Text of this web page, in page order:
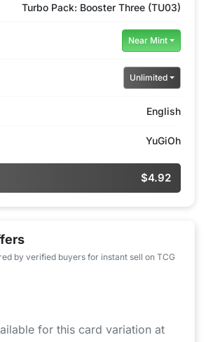
Turbo Pack: Booster Three (TU03)
Near Mint
Unlimited
English
YuGiOh
$4.92
by verified buyers for instant sell on TCG
for this card variation at